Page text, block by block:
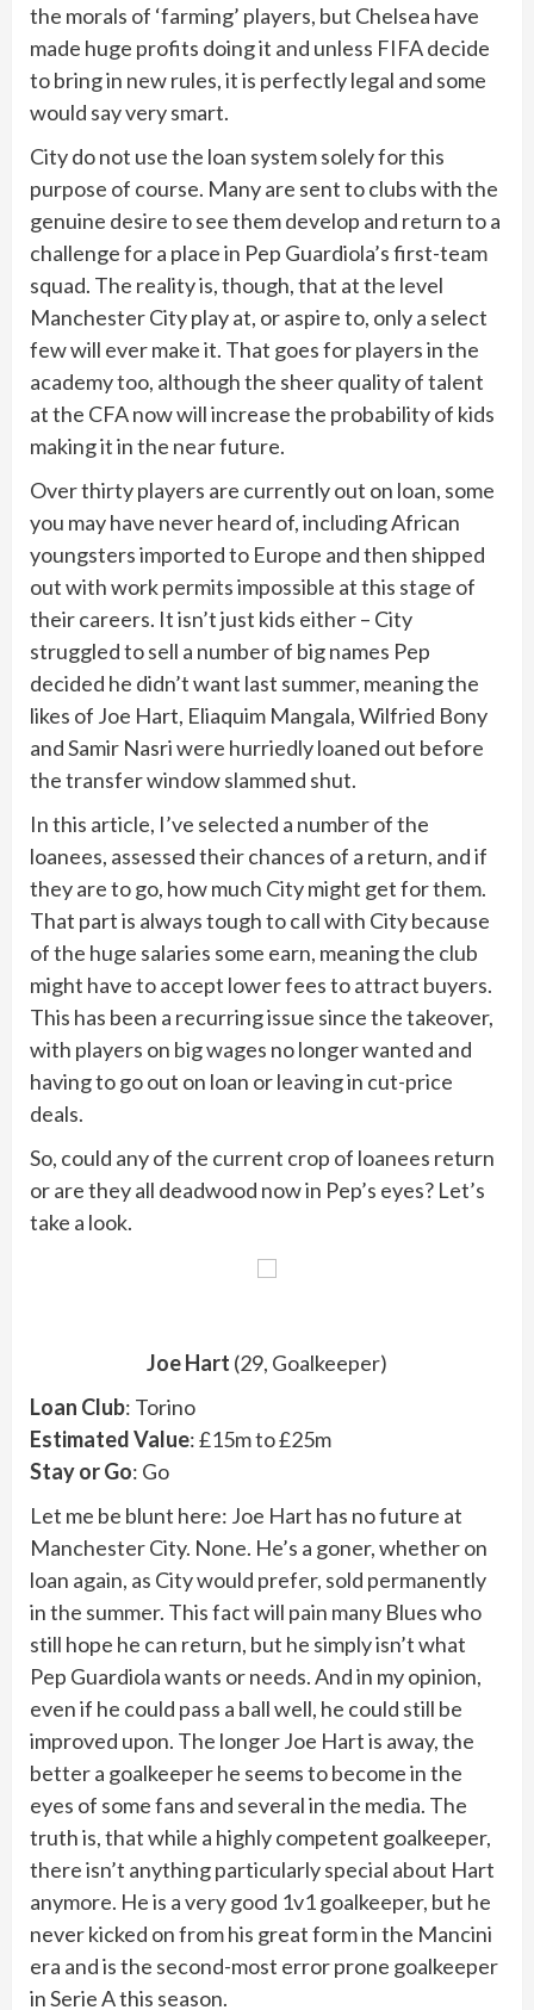
the morals of ‘farming’ players, but Chelsea have
made huge profits doing it and unless FIFA decide
to bring in new rules, it is perfectly legal and some
would say very smart.
City do not use the loan system solely for this
purpose of course. Many are sent to clubs with the
genuine desire to see them develop and return to a
challenge for a place in Pep Guardiola’s first-team
squad. The reality is, though, that at the level
Manchester City play at, or aspire to, only a select
few will ever make it. That goes for players in the
academy too, although the sheer quality of talent
at the CFA now will increase the probability of kids
making it in the near future.
Over thirty players are currently out on loan, some
you may have never heard of, including African
youngsters imported to Europe and then shipped
out with work permits impossible at this stage of
their careers. It isn’t just kids either – City
struggled to sell a number of big names Pep
decided he didn’t want last summer, meaning the
likes of Joe Hart, Eliaquim Mangala, Wilfried Bony
and Samir Nasri were hurriedly loaned out before
the transfer window slammed shut.
In this article, I’ve selected a number of the
loanees, assessed their chances of a return, and if
they are to go, how much City might get for them.
That part is always tough to call with City because
of the huge salaries some earn, meaning the club
might have to accept lower fees to attract buyers.
This has been a recurring issue since the takeover,
with players on big wages no longer wanted and
having to go out on loan or leaving in cut-price
deals.
So, could any of the current crop of loanees return
or are they all deadwood now in Pep’s eyes? Let’s
take a look.
Joe Hart (29, Goalkeeper)
Loan Club: Torino
Estimated Value: £15m to £25m
Stay or Go: Go
Let me be blunt here: Joe Hart has no future at
Manchester City. None. He’s a goner, whether on
loan again, as City would prefer, sold permanently
in the summer. This fact will pain many Blues who
still hope he can return, but he simply isn’t what
Pep Guardiola wants or needs. And in my opinion,
even if he could pass a ball well, he could still be
improved upon. The longer Joe Hart is away, the
better a goalkeeper he seems to become in the
eyes of some fans and several in the media. The
truth is, that while a highly competent goalkeeper,
there isn’t anything particularly special about Hart
anymore. He is a very good 1v1 goalkeeper, but he
never kicked on from his great form in the Mancini
era and is the second-most error prone goalkeeper
in Serie A this season.